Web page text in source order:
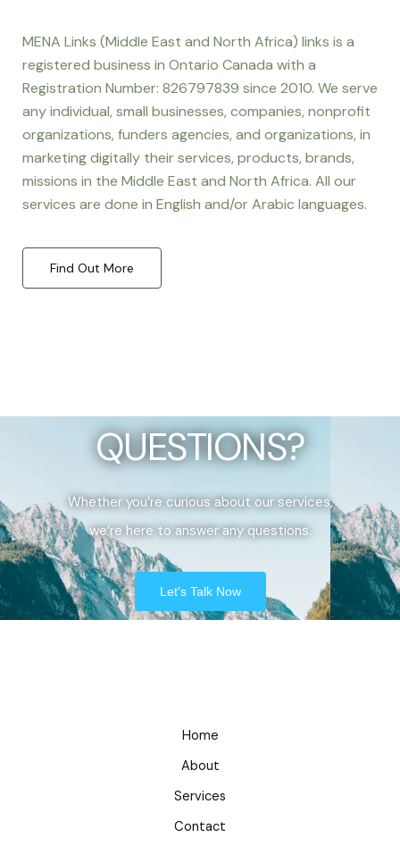
MENA Links (Middle East and North Africa) links is a
registered business in Ontario Canada with a
Registration Number: 826797839 since 2010. We serve
any individual, small businesses, companies, nonprofit
organizations, funders agencies, and organizations, in
marketing digitally their services, products, brands,
missions in the Middle East and North Africa. All our
services are done in English and/or Arabic languages.
Find Out More
QUESTIONS?
Whether you’re curious about our services,
we’re here to answer any questions.
Let's Talk Now
Home
About
Services
Contact